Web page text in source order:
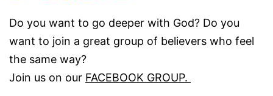
Do you want to go deeper with God? Do you
want to join a great group of believers who feel
the same way?
Join us on our FACEBOOK GROUP.